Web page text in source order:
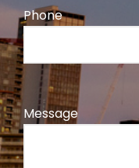
Phone
Message